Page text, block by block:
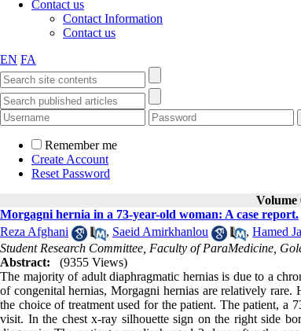
Contact us
Contact Information
Contact us
EN FA
Remember me
Create Account
Reset Password
Volume
Morgagni hernia in a 73-year-old woman: A case report.
Reza Afghani
, Saeid Amirkhanlou , Hamed
Student Research Committee, Faculty of ParaMedicine,
Abstract:
(9355 Views)
The majority of adult diaphragmatic hernias is due to a
of congenital hernias, Morgagni hernias are relatively
the choice of treatment used for the patient. The patient, a
visit. In the chest x-ray silhouette sign on the right side